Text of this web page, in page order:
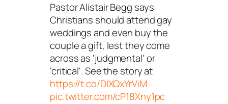
Pastor Alistair Begg says
Christians should attend gay
weddings and even buy the
couple a gift, lest they come
across as 'judgmental' or
'critical'. See the story at
https://t.co/DIXQxYrViM
pic.twitter.com/cP18Xny1pc